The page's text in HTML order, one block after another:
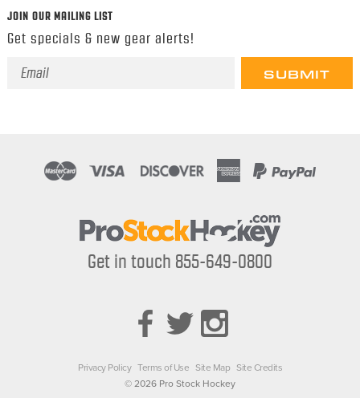
JOIN OUR MAILING LIST
Get specials & new gear alerts!
Email
Get in touch 855-649-0800
Privacy Policy Terms of Use Site Map Site Credits
© 2026 Pro Stock Hockey